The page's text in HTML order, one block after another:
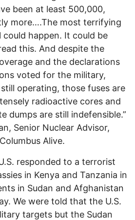
been at least 500,000,
more….The most terrifying
happen. It could be
this. And despite the
and the declarations
voted for the military,
operating, those fuses are
radioactive cores and
dumps are still indefensible.”
Senior Nuclear Advisor,
Alive.
responded to a terrorist
in Kenya and Tanzania in
in Sudan and Afghanistan
We were told that the U.S.
targets but the Sudan